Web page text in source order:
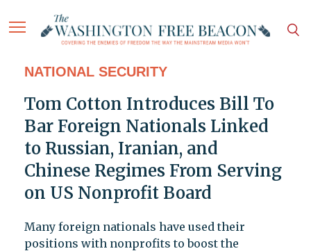
NATIONAL SECURITY
Tom Cotton Introduces Bill To
Bar Foreign Nationals Linked
to Russian, Iranian, and
Chinese Regimes From Serving
on US Nonprofit Board
Many foreign nationals have used their
positions with nonprofits to boost the